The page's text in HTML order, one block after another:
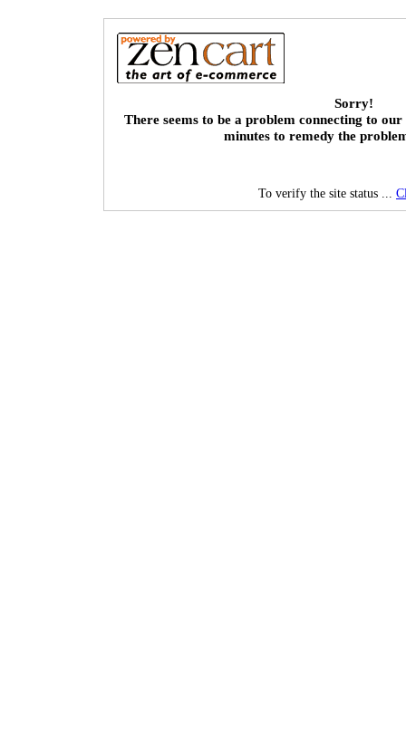
Sorry!
There seems to be a problem connecting to our
minutes to remedy the
To verify the site status ...